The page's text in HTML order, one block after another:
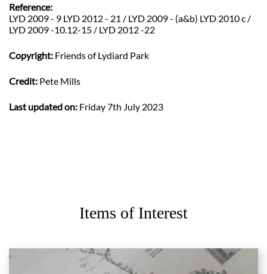
Reference:
LYD 2009 - 9 LYD 2012 - 21 / LYD 2009 - (a&b) LYD 2010 c /
LYD 2009 -10.12-15 / LYD 2012 -22
Copyright: Friends of Lydiard Park
Credit: Pete Mills
Last updated on: Friday 7th July 2023
Items of Interest